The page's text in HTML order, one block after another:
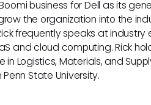
business for Dell as its
the organization into the
frequently speaks at industry
and cloud computing. Rick
in Logistics, Materials, and
State University.